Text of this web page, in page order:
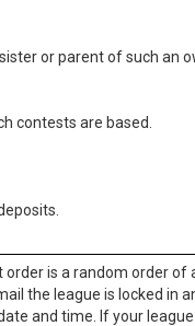
or parent of such an
contests are based.
is a random order of
the league is locked in
and time. If your